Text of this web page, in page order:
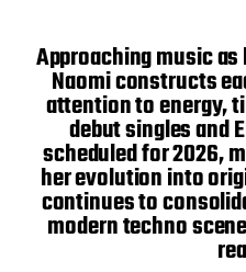
Approaching music
Naomi constructs
attention to energy,
debut singles and
scheduled for 2026,
her evolution into
continues to
modern techno